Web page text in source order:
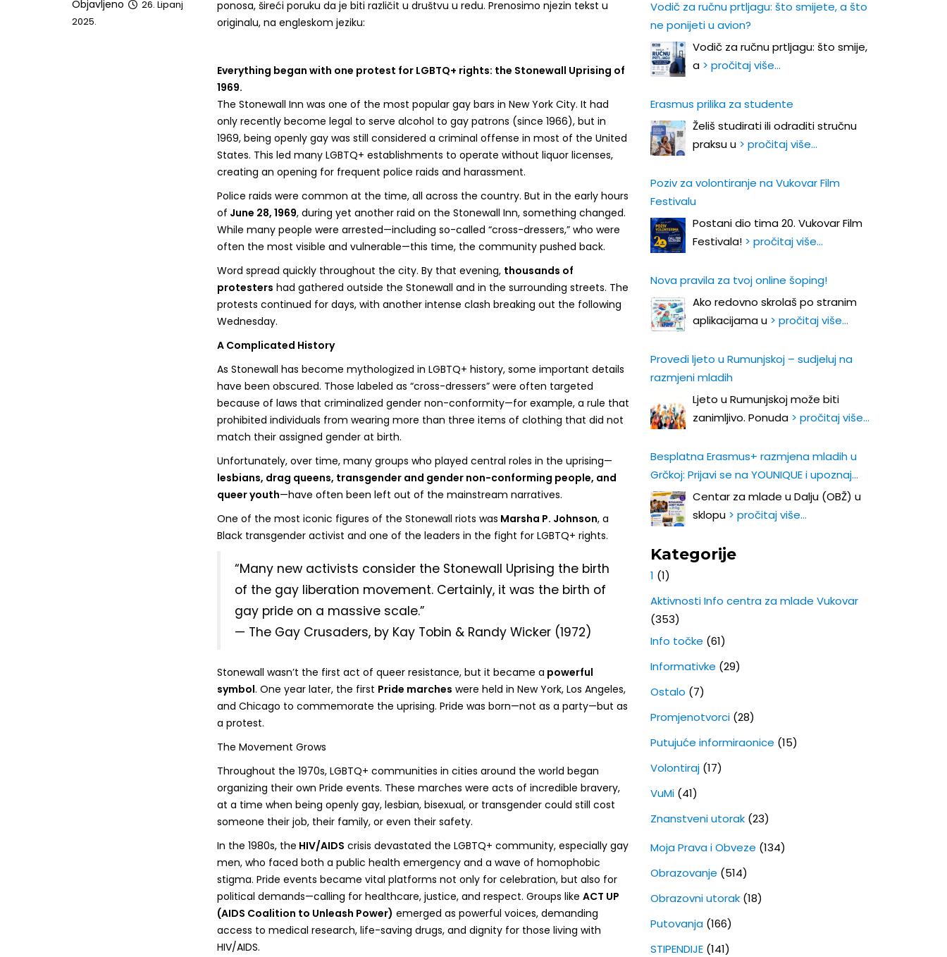
ponosa, šireći poruku da je biti različit u društvu u redu. Prenosimo njezin tekst u
originalu, na engleskom jeziku:
Everything began with one protest for LGBTQ+ rights: the Stonewall Uprising of
1969.
The Stonewall Inn was one of the most popular gay bars in New York City. It had
only recently become legal to serve alcohol to gay patrons (since 1966), but in
1969, being openly gay was still considered a criminal offense in most of the United
States. This led many LGBTQ+ establishments to operate without liquor licenses,
creating an opening for frequent police raids and harassment.
Police raids were common at the time, all across the country. But in the early hours
of June 28, 1969, during yet another raid on the Stonewall Inn, something changed.
While many people were arrested—including so-called “cross-dressers,” who were
often the most visible and vulnerable—this time, the community pushed back.
Word spread quickly throughout the city. By that evening, thousands of
protesters had gathered outside the Stonewall and in the surrounding streets. The
protests continued for days, with another intense clash breaking out the following
Wednesday.
A Complicated History
As Stonewall has become mythologized in LGBTQ+ history, some important details
have been obscured. Those labeled as “cross-dressers” were often targeted
because of laws that criminalized gender non-conformity—for example, a rule that
prohibited individuals from wearing more than three items of clothing that did not
match their assigned gender at birth.
Unfortunately, over time, many groups who played central roles in the uprising—
lesbians, drag queens, transgender and gender non-conforming people, and
queer youth—have often been left out of the mainstream narratives.
One of the most iconic figures of the Stonewall riots was Marsha P. Johnson, a
Black transgender activist and one of the leaders in the fight for LGBTQ+ rights.
“Many new activists consider the Stonewall Uprising the birth
of the gay liberation movement. Certainly, it was the birth of
gay pride on a massive scale.”
— The Gay Crusaders, by Kay Tobin & Randy Wicker (1972)
Stonewall wasn’t the first act of queer resistance, but it became a powerful
symbol. One year later, the first Pride marches were held in New York, Los Angeles,
and Chicago to commemorate the uprising. Pride was born—not as a party—but as
a protest.
The Movement Grows
Throughout the 1970s, LGBTQ+ communities in cities around the world began
organizing their own Pride events. These marches were acts of incredible bravery,
at a time when being openly gay, lesbian, bisexual, or transgender could still cost
someone their job, their family, or even their safety.
In the 1980s, the HIV/AIDS crisis devastated the LGBTQ+ community, especially gay
men, who faced both a public health emergency and a wave of homophobic
stigma. Pride events became vital platforms not only for celebration, but also for
political demands—calling for healthcare, justice, and respect. Groups like ACT UP
(AIDS Coalition to Unleash Power) emerged as powerful voices, demanding
access to medical research, life-saving drugs, and dignity for those living with
HIV/AIDS.
Objavljeno
26. Lipanj
2025.
Vodič za ručnu prtljagu: što smijete, a što
ne ponijeti u avion?
Vodič za ručnu prtljagu: što smije,
a > pročitaj više…
Erasmus prilika za studente
Želiš studirati ili odraditi stručnu
praksu u > pročitaj više…
Poziv za volontiranje na Vukovar Film
Festivalu
Postani dio tima 20. Vukovar Film
Festivala! > pročitaj više…
Nova pravila za tvoj online šoping!
Ako redovno skrolaš po stranim
aplikacijama u > pročitaj više…
Provedi ljeto u Rumunjskoj – sudjeluj na
razmjeni mladih
Ljeto u Rumunjskoj može biti
zanimljivo. Ponuda > pročitaj više…
Besplatna Erasmus+ razmjena mladih u
Grčkoj: Prijavi se na YOUNIQUE i upoznaj
Europu iz prve ruke!
Centar za mlade u Dalju (OBŽ) u
sklopu > pročitaj više…
Kategorije
1 (1)
Aktivnosti Info centra za mlade Vukovar
(353)
Info točke (61)
Informativke (29)
Ostalo (7)
Promjenotvorci(28)
Putujuće informiraonice (15)
Volontiraj(17)
VuMi(41)
Znanstveni utorak(23)
Moja Prava i Obveze (134)
Obrazovanje (514)
Obrazovni utorak(18)
Putovanja(166)
STIPENDIJE(141)